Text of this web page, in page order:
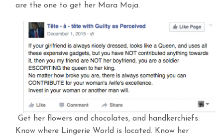
are the one to get her Mara Moja.
Get her flowers and chocolates, and handkerchiefs.
Know where Lingerie World is located. Know her